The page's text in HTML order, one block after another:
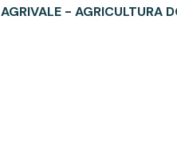
AGRIVALE -